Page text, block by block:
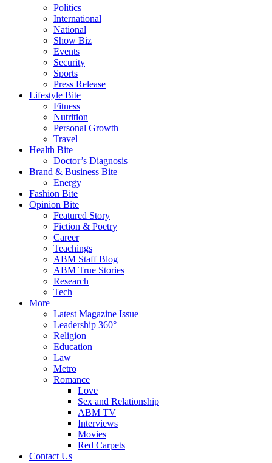
Politics
International
National
Show Biz
Events
Security
Sports
Press Release
Lifestyle Bite
Fitness
Nutrition
Personal Growth
Travel
Health Bite
Doctor’s Diagnosis
Brand & Business Bite
Energy
Fashion Bite
Opinion Bite
Featured Story
Fiction & Poetry
Career
Teachings
ABM Staff Blog
ABM True Stories
Research
Tech
More
Latest Magazine Issue
Leadership 360°
Religion
Education
Law
Metro
Romance
Love
Sex and Relationship
ABM TV
Interviews
Movies
Red Carpets
Contact Us